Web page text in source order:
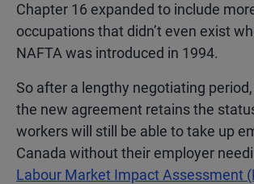
Chapter 16 expanded to include
occupations that didn’t even exist
NAFTA was introduced in 1994.
So after a lengthy negotiating
the new agreement retains the
workers will still be able to take up
Canada without their employer
Labour Market Impact Assessment